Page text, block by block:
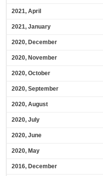
2021, April
2021, January
2020, December
2020, November
2020, October
2020, September
2020, August
2020, July
2020, June
2020, May
2016, December